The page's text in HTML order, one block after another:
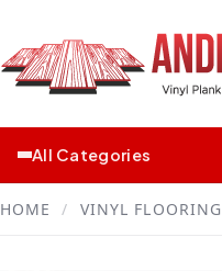
All Categories
HOME / VINYL FLOORING